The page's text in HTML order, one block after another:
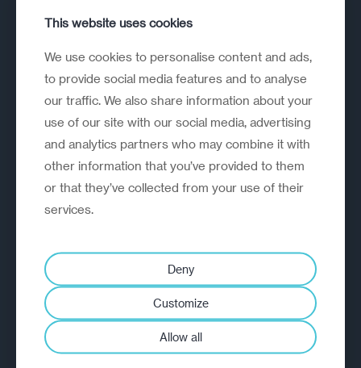
A strategic reinvention firm helping
organisations rethink, rebuild and
outperform.
EXPLORE
Diagnostic
Insights
Academy
This website uses cookies
We use cookies to personalise content and ads,
to provide social media features and to analyse
our traffic. We also share information about your
use of our site with our social media, advertising
and analytics partners who may combine it with
other information that you’ve provided to them
or that they’ve collected from your use of their
services.
Deny
Customize
Allow all